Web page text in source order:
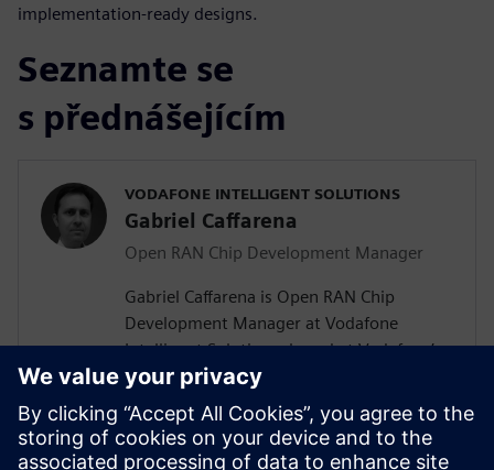
implementation‑ready designs.
Seznamte se
s přednášejícím
VODAFONE INTELLIGENT SOLUTIONS
Gabriel Caffarena
Open RAN Chip Development Manager
Gabriel Caffarena is Open RAN Chip
Development Manager at Vodafone
Intelligent Solutions, based at Vodafone’s
Málaga R&D Center, where he works on
the design and implementation of Layer 1
algorithms for 5G/6G and Open RAN chip
architectures. He has spent more than